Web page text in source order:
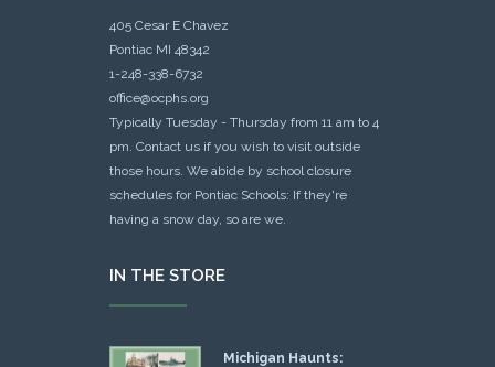
405 Cesar E Chavez
Pontiac MI 48342
1-248-338-6732
office@ocphs.org
Typically Tuesday - Thursday from 11 am to 4
pm. Contact us if you wish to visit outside
those hours. We abide by school closure
schedules for Pontiac Schools: If they're
having a snow day, so are we.
IN THE STORE
Michigan Haunts: